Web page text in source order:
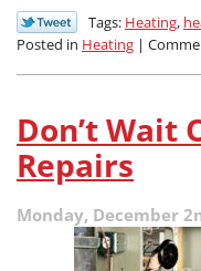
Tags: Heating,
Posted in Heating |
Don’t Wait
Repairs
Monday, December